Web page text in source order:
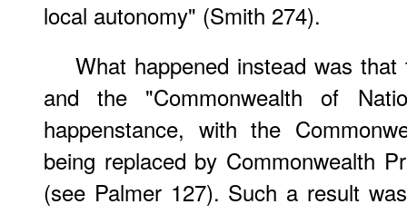
local autonomy" (Smith 274).
What happened instead was
and the "Commonwealth of
happenstance, with the
being replaced by Commonwealth
(see Palmer 127). Such a result